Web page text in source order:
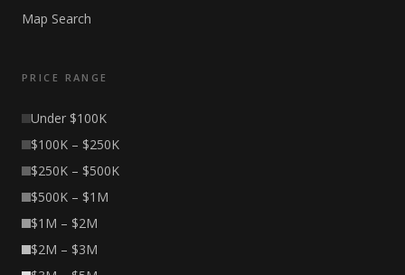
Map Search
PRICE RANGE
Under $100K
$100K – $250K
$250K – $500K
$500K – $1M
$1M – $2M
$2M – $3M